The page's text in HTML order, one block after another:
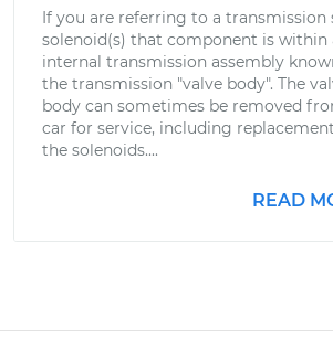
If you are referring to a transmission
solenoid(s) that component is within
internal transmission assembly
the transmission "valve body". The
body can sometimes be removed
car for service, including
the solenoids....
READ